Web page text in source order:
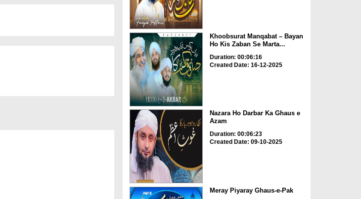
Khoobsurat Manqabat – Bayan
Ho Kis Zaban Se Marta...
Duration: 00:06:16
Created Date: 16-12-2025
Nazara Ho Darbar Ka Ghaus e
Azam
Duration: 00:06:23
Created Date: 09-10-2025
Meray Piyaray Ghaus-e-Pak